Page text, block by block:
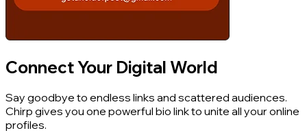
Connect Your Digital World
Say goodbye to endless links and scattered audiences.
Chirp gives you one powerful bio link to unite all your online
profiles.